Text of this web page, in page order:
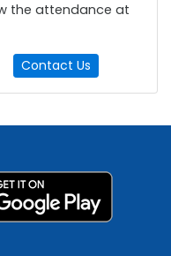
the attendance at
Contact Us